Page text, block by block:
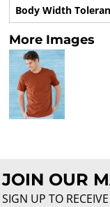
Body Width
More Images
JOIN OUR
SIGN UP TO